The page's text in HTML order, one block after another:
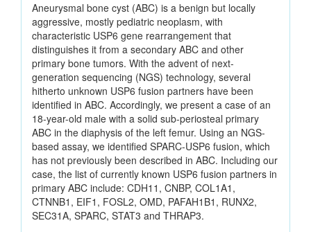
Aneurysmal bone cyst (ABC) is a benign but locally
aggressive, mostly pediatric neoplasm, with
characteristic USP6 gene rearrangement that
distinguishes it from a secondary ABC and other
primary bone tumors. With the advent of next-
generation sequencing (NGS) technology, several
hitherto unknown USP6 fusion partners have been
identified in ABC. Accordingly, we present a case of an
18-year-old male with a solid sub-periosteal primary
ABC in the diaphysis of the left femur. Using an NGS-
based assay, we identified SPARC-USP6 fusion, which
has not previously been described in ABC. Including our
case, the list of currently known USP6 fusion partners in
primary ABC include: CDH11, CNBP, COL1A1,
CTNNB1, EIF1, FOSL2, OMD, PAFAH1B1, RUNX2,
SEC31A, SPARC, STAT3 and THRAP3.